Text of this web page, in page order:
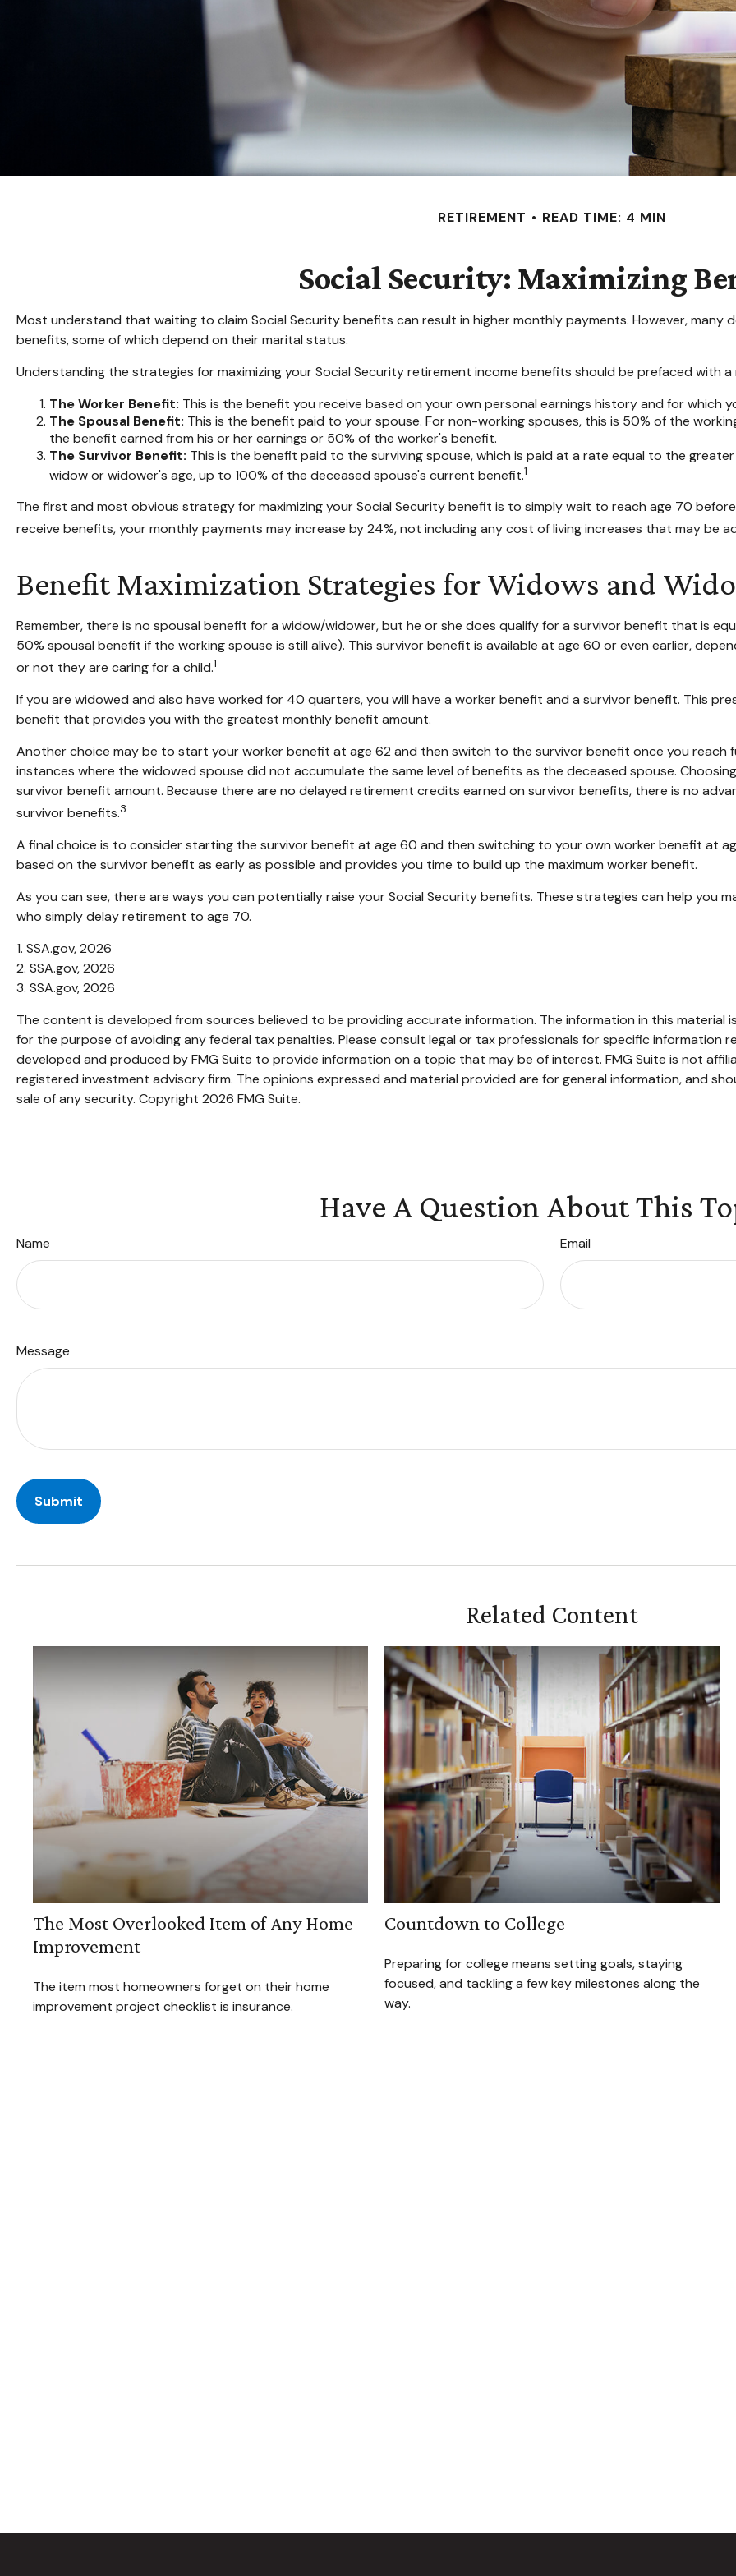
RETIREMENT READ TIME: 4 MIN
Social Security: Maximizing
Most understand that waiting to claim Social Security benefits can result in higher monthly payments. However,
benefits, some of which depend on their marital status.
Understanding the strategies for maximizing your Social Security retirement income benefits should be prefaced with
The Worker Benefit: This is the benefit you receive based on your own personal earnings history and for which
The Spousal Benefit: This is the benefit paid to your spouse. For non-working spouses, this is 50% of the
the benefit earned from his or her earnings or 50% of the worker's benefit.
The Survivor Benefit: This is the benefit paid to the surviving spouse, which is paid at a rate equal to the
widow or widower's age, up to 100% of the deceased spouse's current benefit.1
The first and most obvious strategy for maximizing your Social Security benefit is to simply wait to reach age 70
receive benefits, your monthly payments may increase by 24%, not including any cost of living increases that may be
Benefit Maximization Strategies for Widows and
Remember, there is no spousal benefit for a widow/widower, but he or she does qualify for a survivor benefit that is
50% spousal benefit if the working spouse is still alive). This survivor benefit is available at age 60 or even earlier,
or not they are caring for a child.1
If you are widowed and also have worked for 40 quarters, you will have a worker benefit and a survivor benefit. This
benefit that provides you with the greatest monthly benefit amount.
Another choice may be to start your worker benefit at age 62 and then switch to the survivor benefit once you reach
instances where the widowed spouse did not accumulate the same level of benefits as the deceased spouse.
survivor benefit amount. Because there are no delayed retirement credits earned on survivor benefits, there is no
survivor benefits.3
A final choice is to consider starting the survivor benefit at age 60 and then switching to your own worker benefit at
based on the survivor benefit as early as possible and provides you time to build up the maximum worker benefit.
As you can see, there are ways you can potentially raise your Social Security benefits. These strategies can help you
who simply delay retirement to age 70.
1. SSA.gov, 2026
2. SSA.gov, 2026
3. SSA.gov, 2026
The content is developed from sources believed to be providing accurate information. The information in this material
for the purpose of avoiding any federal tax penalties. Please consult legal or tax professionals for specific information
developed and produced by FMG Suite to provide information on a topic that may be of interest. FMG Suite is not
registered investment advisory firm. The opinions expressed and material provided are for general information, and
sale of any security. Copyright 2026 FMG Suite.
Have A Question About This
Name Email
Message
Related Content
The Most Overlooked Item of Any Home
Improvement
The item most homeowners forget on their home
improvement project checklist is insurance.
Countdown to College
Preparing for college means setting goals, staying
focused, and tackling a few key milestones along the
way.